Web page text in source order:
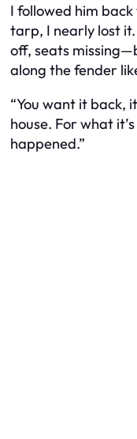
I followed him
tarp, I nearly lost
off, seats
along the fender
“You want it back,
house. For what
happened.”